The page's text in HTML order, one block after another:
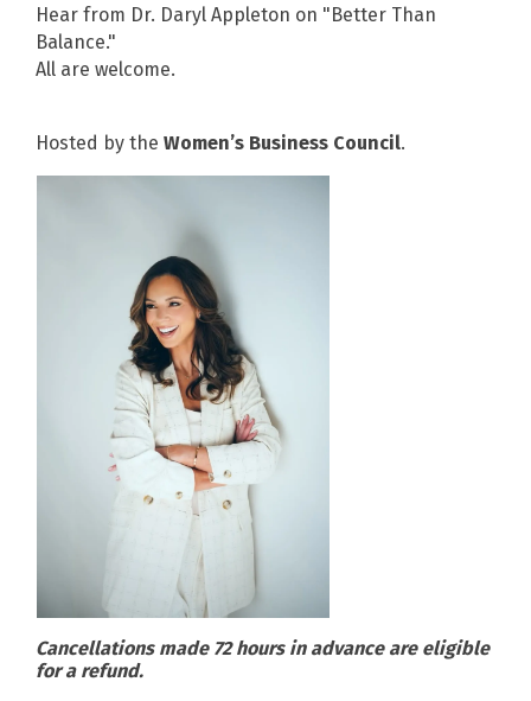
Hear from Dr. Daryl Appleton on "Better Than
Balance."
All are welcome.
Hosted by the Women’s Business Council.
Cancellations made 72 hours in advance are eligible
for a refund.